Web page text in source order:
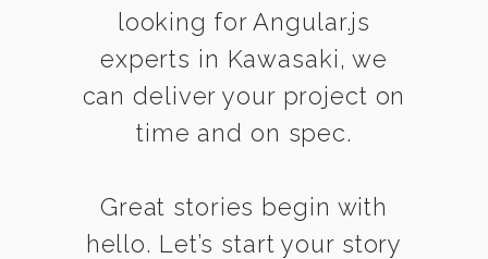
looking for Angular.js
experts in Kawasaki, we
can deliver your project on
time and on spec.
Great stories begin with
hello. Let’s start your story